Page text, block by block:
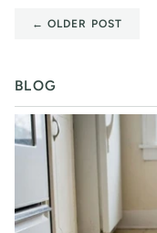
← OLDER POST
BLOG